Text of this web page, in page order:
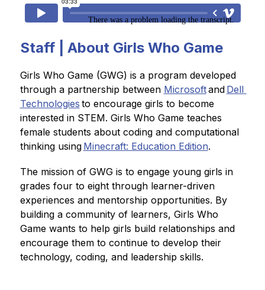
Staff | About Girls Who Game
Girls Who Game (GWG) is a program developed
through a partnership between Microsoft and Dell
Technologies to encourage girls to become
interested in STEM. Girls Who Game teaches
female students about coding and computational
thinking using Minecraft: Education Edition.
The mission of GWG is to engage young girls in
grades four to eight through learner-driven
experiences and mentorship opportunities. By
building a community of learners, Girls Who
Game wants to help girls build relationships and
encourage them to continue to develop their
technology, coding, and leadership skills.